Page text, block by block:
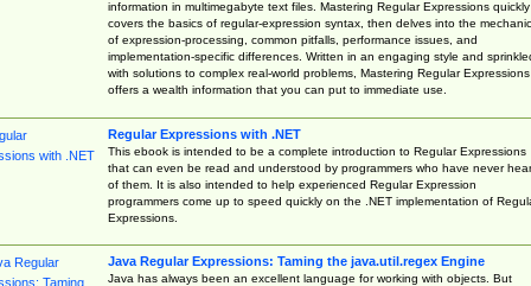
information in multimegabyte text files. Mastering Regular Expressions quickly
covers the basics of regular-expression syntax, then delves into the
of expression-processing, common pitfalls, performance issues, and
implementation-specific differences. Written in an engaging style and
with solutions to complex real-world problems, Mastering Regular Expressions
offers a wealth information that you can put to immediate use.
Regular Expressions with .NET
This ebook is intended to be a complete introduction to Regular Expressions
that can even be read and understood by programmers who have never
of them. It is also intended to help experienced Regular Expression
programmers come up to speed quickly on the .NET implementation of
Expressions.
Java Regular Expressions: Taming the java.util.regex Engine
Java has always been an excellent language for working with objects. But